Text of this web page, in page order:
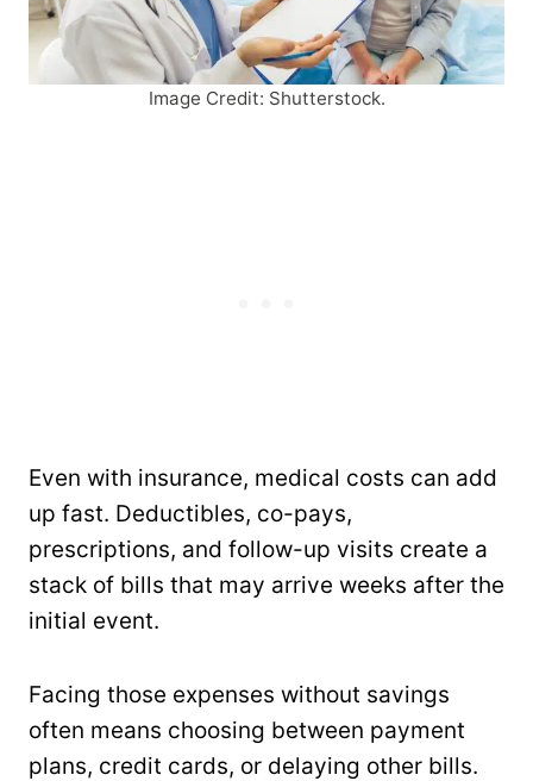
Image Credit: Shutterstock.
Even with insurance, medical costs can add
up fast. Deductibles, co-pays,
prescriptions, and follow-up visits create a
stack of bills that may arrive weeks after the
initial event.
Facing those expenses without savings
often means choosing between payment
plans, credit cards, or delaying other bills.